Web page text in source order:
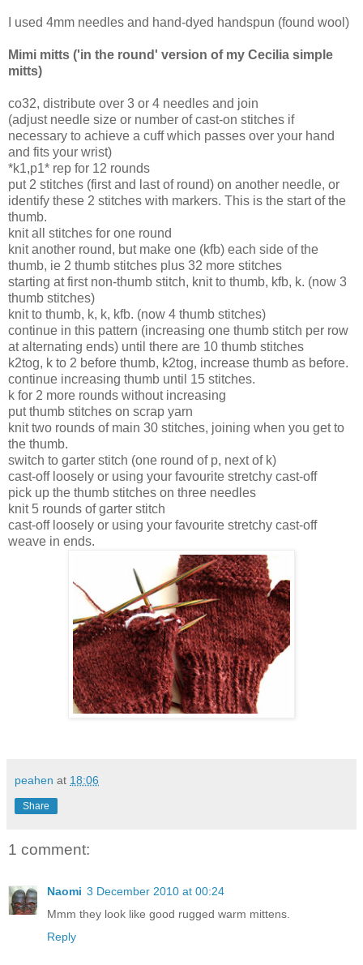
I used 4mm needles and hand-dyed handspun (found wool)
Mimi mitts ('in the round' version of my Cecilia simple
mitts)
co32, distribute over 3 or 4 needles and join
(adjust needle size or number of cast-on stitches if
necessary to achieve a cuff which passes over your hand
and fits your wrist)
*k1,p1* rep for 12 rounds
put 2 stitches (first and last of round) on another needle, or
identify these 2 stitches with markers. This is the start of the
thumb.
knit all stitches for one round
knit another round, but make one (kfb) each side of the
thumb, ie 2 thumb stitches plus 32 more stitches
starting at first non-thumb stitch, knit to thumb, kfb, k. (now 3
thumb stitches)
knit to thumb, k, k, kfb. (now 4 thumb stitches)
continue in this pattern (increasing one thumb stitch per row
at alternating ends) until there are 10 thumb stitches
k2tog, k to 2 before thumb, k2tog, increase thumb as before.
continue increasing thumb until 15 stitches.
k for 2 more rounds without increasing
put thumb stitches on scrap yarn
knit two rounds of main 30 stitches, joining when you get to
the thumb.
switch to garter stitch (one round of p, next of k)
cast-off loosely or using your favourite stretchy cast-off
pick up the thumb stitches on three needles
knit 5 rounds of garter stitch
cast-off loosely or using your favourite stretchy cast-off
weave in ends.
peahen at 18:06
Share
1 comment:
Naomi 3 December 2010 at 00:24
Mmm they look like good rugged warm mittens.
Reply